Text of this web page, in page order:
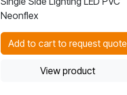
Neonflex
Add to cart to request quote
View product